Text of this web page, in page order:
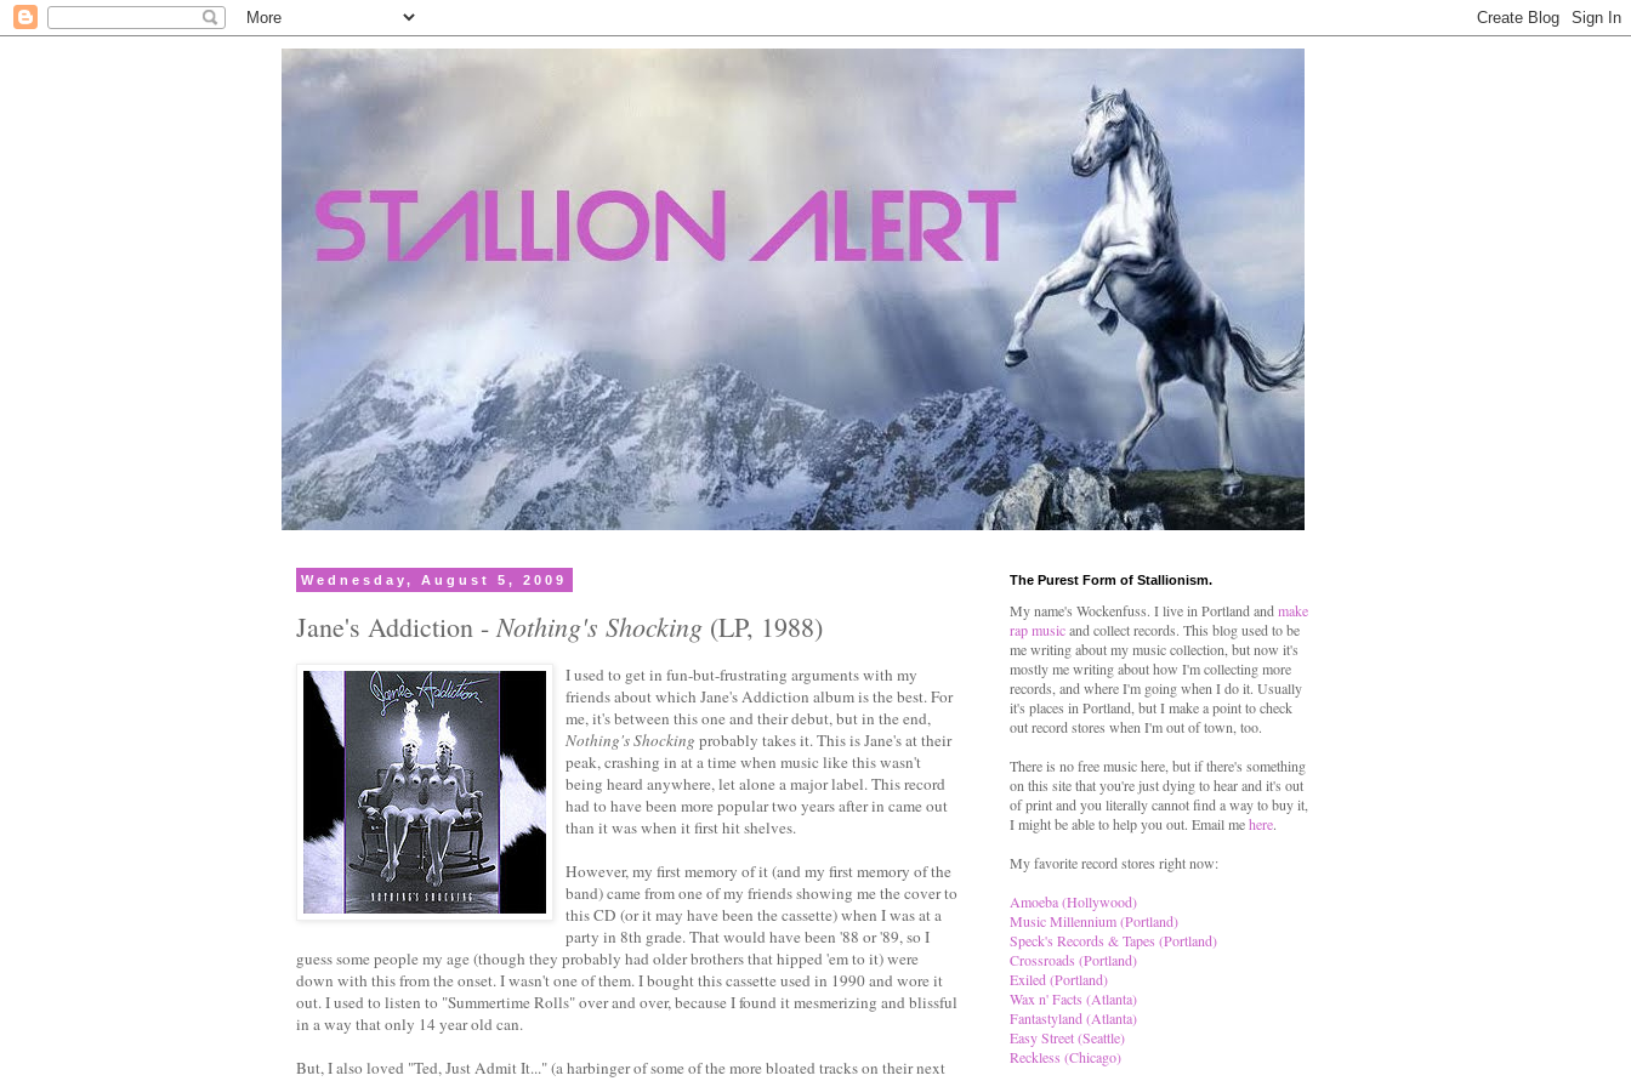
Wednesday, August 5, 2009
Jane's Addiction - Nothing's Shocking (LP, 1988)
I used to get in fun-but-frustrating arguments with my
friends about which Jane's Addiction album is the best. For
me, it's between this one and their debut, but in the end,
Nothing's Shocking probably takes it. This is Jane's at their
peak, crashing in at a time when music like this wasn't
being heard anywhere, let alone a major label. This record
had to have been more popular two years after in came out
than it was when it first hit shelves.
However, my first memory of it (and my first memory of the
band) came from one of my friends showing me the cover to
this CD (or it may have been the cassette) when I was at a
party in 8th grade. That would have been '88 or '89, so I
guess some people my age (though they probably had older brothers that hipped 'em to it) were
down with this from the onset. I wasn't one of them. I bought this cassette used in 1990 and wore it
out. I used to listen to "Summertime Rolls" over and over, because I found it mesmerizing and blissful
in a way that only 14 year old can.
But, I also loved "Ted, Just Admit It..." (a harbinger of some of the more bloated tracks on their next
The Purest Form of Stallionism.
My name's Wockenfuss. I live in Portland and make
rap musicand collect records. This blog used to be
me writing about my music collection, but now it's
mostly me writing about how I'm collecting more
records, and where I'm going when I do it. Usually
it's places in Portland, but I make a point to check
out record stores when I'm out of town, too.
There is no free music here, but if there's something
on this site that you're just dying to hear and it's out
of print and you literally cannot find a way to buy it,
I might be able to help you out. Email mehere.
My favorite record stores right now:
Amoeba (Hollywood)
Music Millennium (Portland)
Speck's Records & Tapes (Portland)
Crossroads (Portland)
Exiled (Portland)
Wax n' Facts (Atlanta)
Fantastyland (Atlanta)
Easy Street (Seattle)
Reckless (Chicago)